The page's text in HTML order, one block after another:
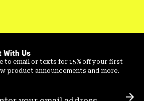
With Us
to email or texts for 15% off your first
product announcements and more.